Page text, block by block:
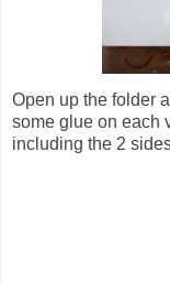
Open up the folder
some glue on each
including the 2